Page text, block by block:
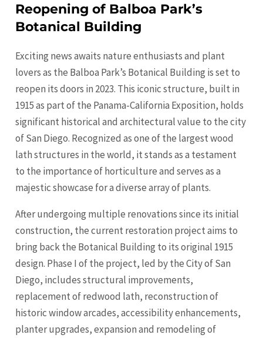
Reopening of Balboa Park’s
Botanical Building
Exciting news awaits nature enthusiasts and plant
lovers as the Balboa Park’s Botanical Building is set to
reopen its doors in 2023. This iconic structure, built in
1915 as part of the Panama-California Exposition, holds
significant historical and architectural value to the city
of San Diego. Recognized as one of the largest wood
lath structures in the world, it stands as a testament
to the importance of horticulture and serves as a
majestic showcase for a diverse array of plants.
After undergoing multiple renovations since its initial
construction, the current restoration project aims to
bring back the Botanical Building to its original 1915
design. Phase I of the project, led by the City of San
Diego, includes structural improvements,
replacement of redwood lath, reconstruction of
historic window arcades, accessibility enhancements,
planter upgrades, expansion and remodeling of